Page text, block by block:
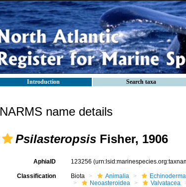
Introduction Search taxa
NARMS name details
Psilasteropsis Fisher, 1906
AphiaID 123256
Classification Biota Animalia
Neoasteroidea
Valvatacea